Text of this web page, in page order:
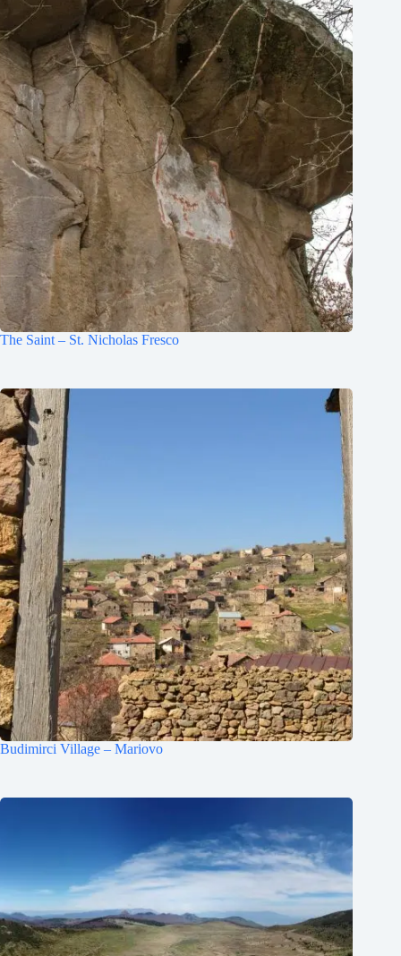
The Saint – St. Nicholas Fresco
Budimirci Village – Mariovo